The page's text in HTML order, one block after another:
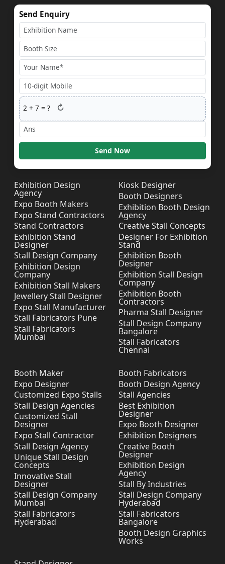
Send Enquiry
2 +7 = ? ↻
Send Now
Exhibition Design
Agency
Expo Booth Makers
Expo Stand Contractors
Stand Contractors
Exhibition Stand
Designer
Stall Design Company
Exhibition Design
Company
Exhibition Stall Makers
Jewellery Stall Designer
Expo Stall Manufacturer
Stall Fabricators Pune
Stall Fabricators
Mumbai
Kiosk Designer
Booth Designers
Exhibition Booth Design
Agency
Creative Stall Concepts
Designer For Exhibition
Stand
Exhibition Booth
Designer
Exhibition Stall Design
Company
Exhibition Booth
Contractors
Pharma Stall Designer
Stall Design Company
Bangalore
Stall Fabricators
Chennai
Booth Maker
Expo Designer
Customized Expo Stalls
Stall Design Agencies
Customized Stall
Designer
Expo Stall Contractor
Stall Design Agency
Unique Stall Design
Concepts
Innovative Stall
Designer
Stall Design Company
Mumbai
Stall Fabricators
Hyderabad
Booth Fabricators
Booth Design Agency
Stall Agencies
Best Exhibition
Designer
Expo Booth Designer
Exhibition Designers
Creative Booth
Designer
Exhibition Design
Agency
Stall By Industries
Stall Design Company
Hyderabad
Stall Fabricators
Bangalore
Booth Design Graphics
Works